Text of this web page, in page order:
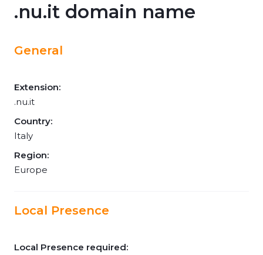
.nu.it domain name
General
Extension:
.nu.it
Country:
Italy
Region:
Europe
Local Presence
Local Presence required: